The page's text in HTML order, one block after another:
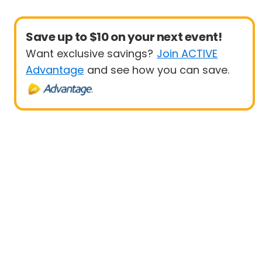
Save up to $10 on your next event!
Want exclusive savings? Join ACTIVE
Advantage and see how you can save.